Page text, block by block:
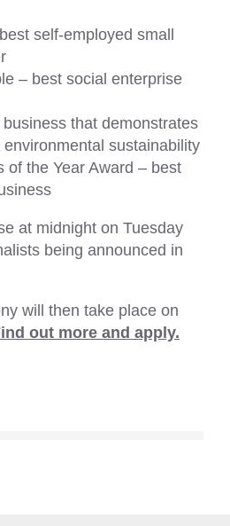
self-employed small
– best social enterprise
that demonstrates
sustainability
of the Year Award – best
at midnight on Tuesday
being announced in
will then take place on
out more and apply.